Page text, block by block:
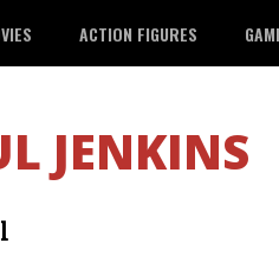
ACTION FIGURES
JENKINS